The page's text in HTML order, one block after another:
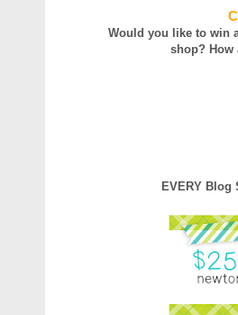
Would you like to win
shop?
EVERY